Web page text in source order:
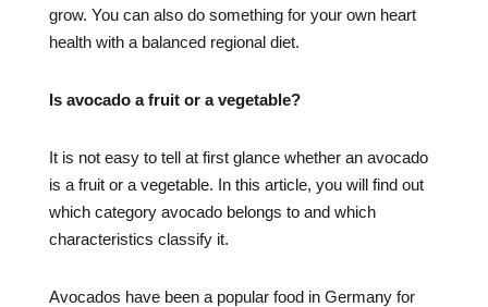
grow. You can also do something for your own heart
health with a balanced regional diet.
Is avocado a fruit or a vegetable?
It is not easy to tell at first glance whether an avocado
is a fruit or a vegetable. In this article, you will find out
which category avocado belongs to and which
characteristics classify it.
Avocados have been a popular food in Germany for